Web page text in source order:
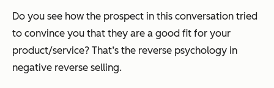
Do you see how the prospect in this conversation tried
to convince you that they are a good fit for your
product/service? That’s the reverse psychology in
negative reverse selling.